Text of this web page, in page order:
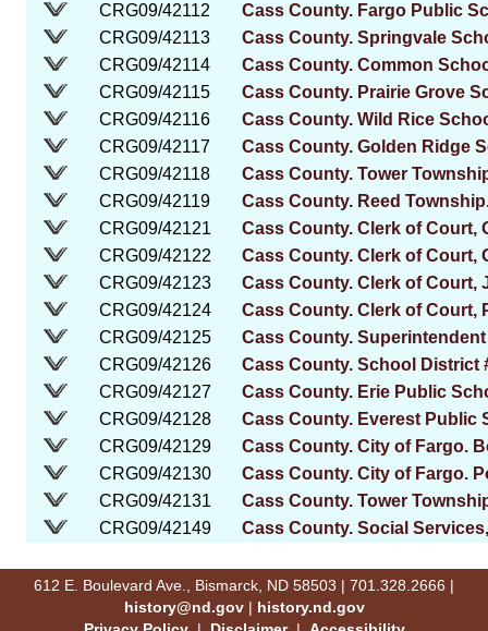
CRG09/42112
Cass County. Fargo Public
CRG09/42113
Cass County. Springvale
CRG09/42114
Cass County. Common
CRG09/42115
Cass County. Prairie Grove
CRG09/42116
Cass County. Wild Rice
CRG09/42117
Cass County. Golden Ridge
CRG09/42118
Cass County. Tower
CRG09/42119
Cass County. Reed
CRG09/42121
Cass County. Clerk of Court,
CRG09/42122
Cass County. Clerk of Court,
CRG09/42123
Cass County. Clerk of Court,
CRG09/42124
Cass County. Clerk of Court,
CRG09/42125
Cass County.
CRG09/42126
Cass County. School District
CRG09/42127
Cass County. Erie Public
CRG09/42128
Cass County. Everest Public
CRG09/42129
Cass County. City of Fargo.
CRG09/42130
Cass County. City of Fargo.
CRG09/42131
Cass County. Tower
CRG09/42149
Cass County. Social
612 E. Boulevard Ave., Bismarck, ND 58503 | 701.328.2666 |
history@nd.gov| history.nd.gov